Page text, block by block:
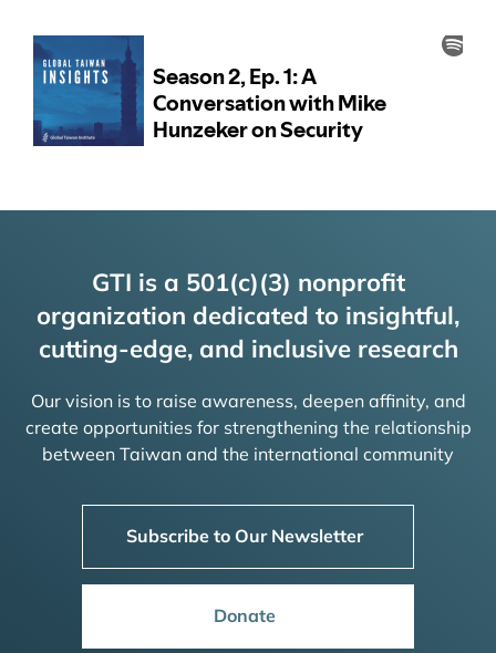
GTI is a 501(c)(3) nonprofit
organization dedicated to insightful,
cutting-edge, and inclusive research
Our vision is to raise awareness, deepen affinity, and
create opportunities for strengthening the relationship
between Taiwan and the international community
Subscribe to Our Newsletter
Donate